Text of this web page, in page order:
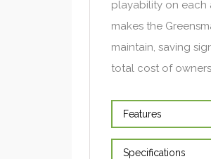
playability on each
makes the
maintain, saving
total cost of
Features
Specifications